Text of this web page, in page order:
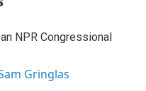
NPR Congressional
Gringlas